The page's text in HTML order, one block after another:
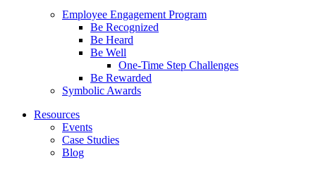
Employee Engagement Program
Be Recognized
Be Heard
Be Well
One-Time Step Challenges
Be Rewarded
Symbolic Awards
Resources
Events
Case Studies
Blog